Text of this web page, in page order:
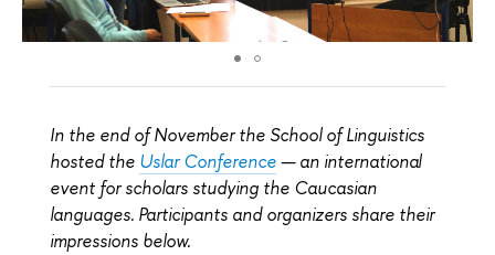
In the end of November the School of Linguistics
hosted the Uslar Conference— an international
event for scholars studying the Caucasian
languages. Participants and organizers share their
impressions below.